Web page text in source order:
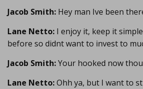
Jacob Smith: Hey man Ive been
Lane Netto: I enjoy it, keep it
before so didnt want to invest to
Jacob Smith:Your hooked now
Lane Netto:Ohh ya, but I want to